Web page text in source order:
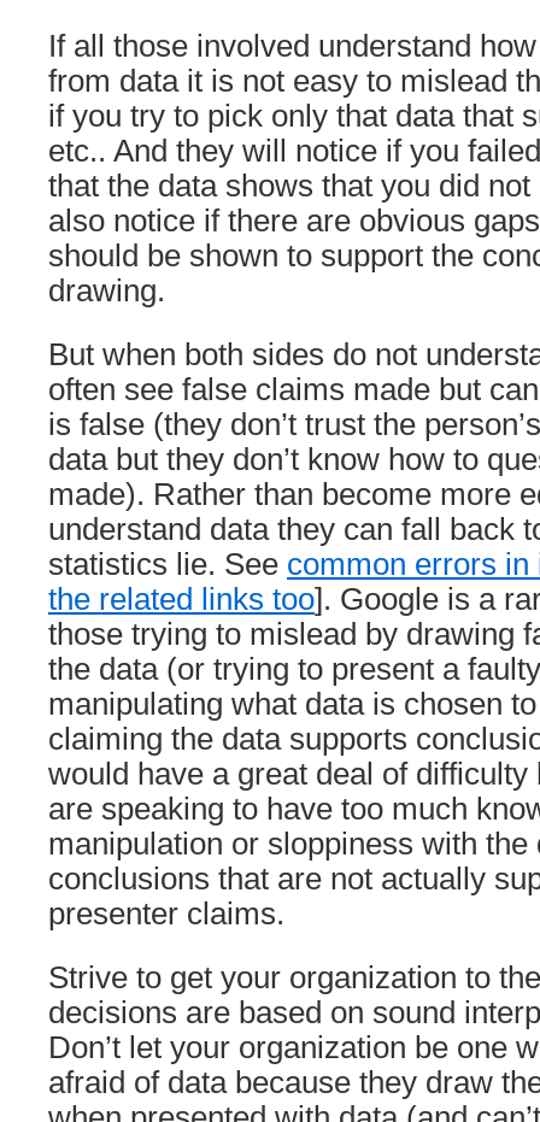
If all those involved understand
from data it is not easy to mislead
if you try to pick only that data that
etc.. And they will notice if you
that the data shows that you did
also notice if there are obvious
should be shown to support the
drawing.
But when both sides do not
often see false claims made but
is false (they don’t trust the
data but they don’t know how to
made). Rather than become more
understand data they can fall back
statistics lie. See common errors in
the related links too]. Google is a
those trying to mislead by drawing
the data (or trying to present a
manipulating what data is chosen
claiming the data supports
would have a great deal of difficulty
are speaking to have too much
manipulation or sloppiness with the
conclusions that are not actually
presenter claims.
Strive to get your organization to
decisions are based on sound
Don’t let your organization be one
afraid of data because they draw